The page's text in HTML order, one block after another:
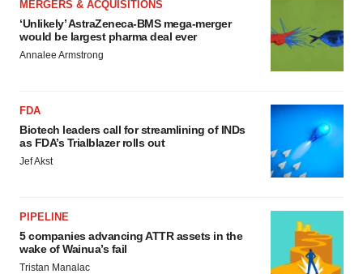
MERGERS & ACQUISITIONS
‘Unlikely’ AstraZeneca-BMS mega-merger
would be largest pharma deal ever
Annalee Armstrong
FDA
Biotech leaders call for streamlining of INDs
as FDA’s Trialblazer rolls out
Jef Akst
PIPELINE
5 companies advancing ATTR assets in the
wake of Wainua’s fail
Tristan Manalac